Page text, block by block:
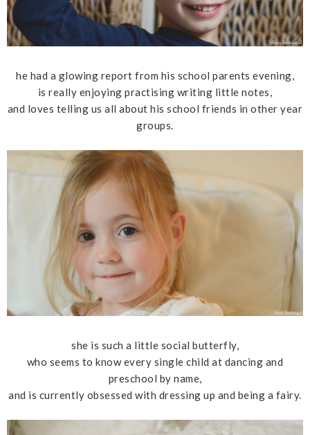
he had a glowing report from his school parents evening,
is really enjoying practising writing little notes,
and loves telling us all about his school friends in other year
groups.
she is such a little social butterfly,
who seems to know every single child at dancing and
preschool by name,
and is currently obsessed with dressing up and being a fairy.